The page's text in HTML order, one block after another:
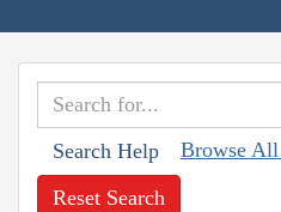
Search Help Browse
Reset Search